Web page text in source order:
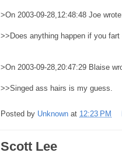
>On 2003-09-28,12:48:48 Joe
>>Does anything happen if you fart
>On 2003-09-28,20:47:29 Blaise
>>Singed ass hairs is my guess.
Posted by Unknown at 12:23 PM
Scott Lee